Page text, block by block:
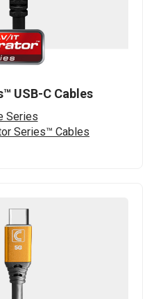
USB-C Cables
Series
Series™ Cables